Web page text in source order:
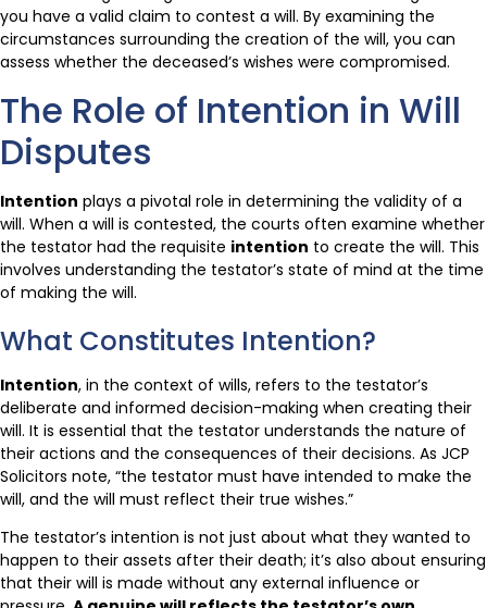
you have a valid claim to contest a will. By examining the
circumstances surrounding the creation of the will, you can
assess whether the deceased’s wishes were compromised.
The Role of Intention in Will
Disputes
Intention plays a pivotal role in determining the validity of a
will. When a will is contested, the courts often examine whether
the testator had the requisite intention to create the will. This
involves understanding the testator’s state of mind at the time
of making the will.
What Constitutes Intention?
Intention, in the context of wills, refers to the testator’s
deliberate and informed decision-making when creating their
will. It is essential that the testator understands the nature of
their actions and the consequences of their decisions. As JCP
Solicitors note, “the testator must have intended to make the
will, and the will must reflect their true wishes.”
The testator’s intention is not just about what they wanted to
happen to their assets after their death; it’s also about ensuring
that their will is made without any external influence or